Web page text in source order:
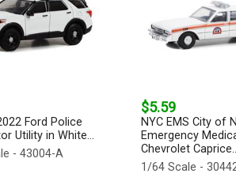
Ford Police
Utility in White...
- 43004-A
$5.59
NYC EMS City of
Emergency
Chevrolet
1/64 Scale -